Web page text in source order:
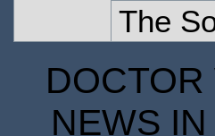
The
NEWS